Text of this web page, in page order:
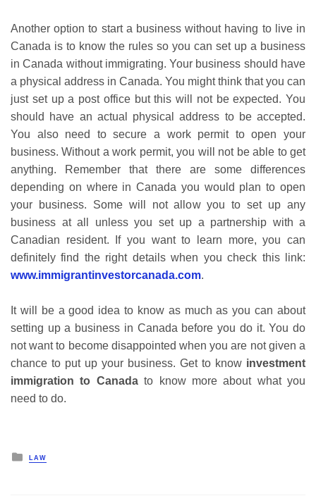
Another option to start a business without having to live in
Canada is to know the rules so you can set up a business
in Canada without immigrating. Your business should have
a physical address in Canada. You might think that you can
just set up a post office but this will not be expected. You
should have an actual physical address to be accepted.
You also need to secure a work permit to open your
business. Without a work permit, you will not be able to get
anything. Remember that there are some differences
depending on where in Canada you would plan to open
your business. Some will not allow you to set up any
business at all unless you set up a partnership with a
Canadian resident. If you want to learn more, you can
definitely find the right details when you check this link:
www.immigrantinvestorcanada.com.
It will be a good idea to know as much as you can about
setting up a business in Canada before you do it. You do
not want to become disappointed when you are not given a
chance to put up your business. Get to know investment
immigration to Canadato know more about what you
need to do.
Posted
in
LAW